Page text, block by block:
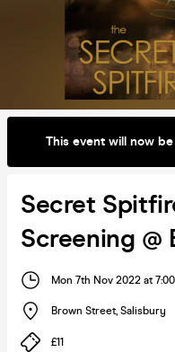
This event will now
Secret
Screening
Mon 7th Nov 2022 at
Brown Street, Salisbury
£11